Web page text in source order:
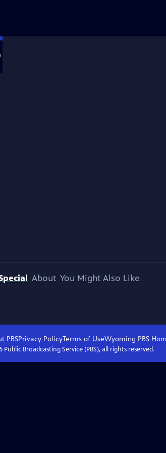
About You Might Also Like
PBSPrivacy PolicyTerms of UseWyoming PBS
Public Broadcasting Service (PBS), all rights reserved.